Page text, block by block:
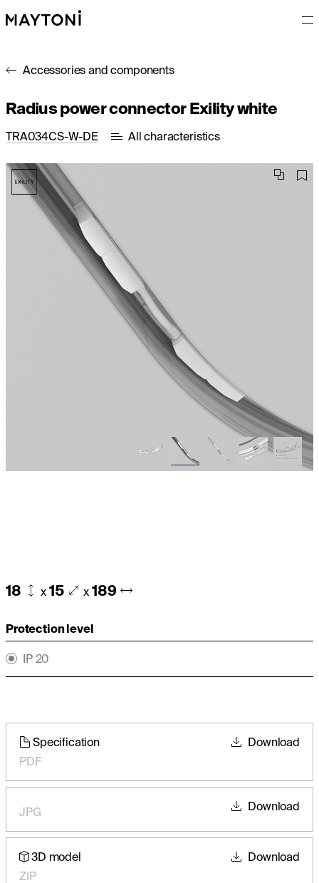
Accessories and components
Radius power connector Exility white
TRA034CS-W-DE All characteristics
18 x15 x189
Protection level
IP 20
Specification
PDF
Download
JPG Download
3D model
ZIP
Download